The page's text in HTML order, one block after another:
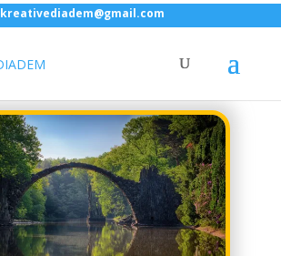
kreativediadem@gmail.com